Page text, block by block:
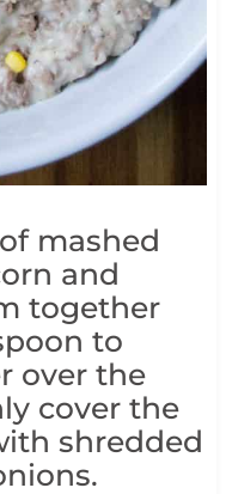
mashed
and
together
to
over the
cover the
shredded